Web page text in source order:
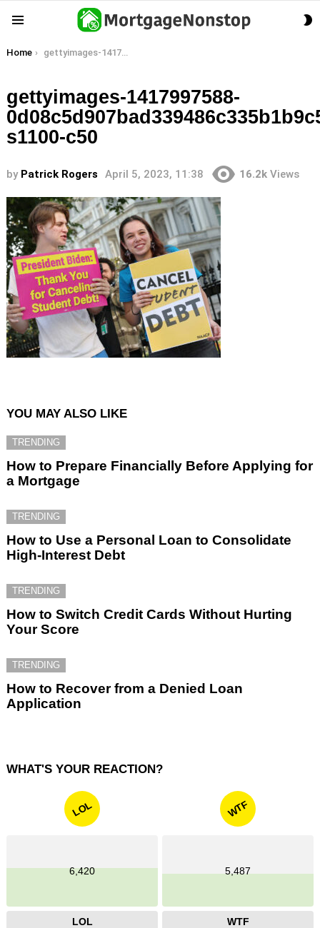
You are here:
Home gettyimages-1417997588-0d08c5d907bad339486c335b1b9c531d17dedbc6-s1100-c50
gettyimages-1417997588-
s1100-c50
by Patrick Rogers April 5, 2023, 11:38 16.2k Views
YOU MAY ALSO LIKE
TRENDING
How to Prepare Financially Before Applying for
a Mortgage
TRENDING
How to Use a Personal Loan to Consolidate
High-Interest Debt
TRENDING
How to Switch Credit Cards Without Hurting
Your Score
TRENDING
How to Recover from a Denied Loan
Application
WHAT'S YOUR REACTION?
LOL
6,420
LOL
WTF
5,487
WTF